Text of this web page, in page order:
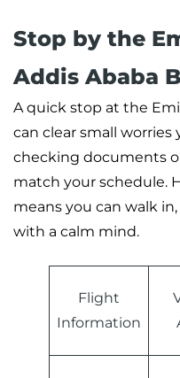
Stop by the
Addis Ababa
A quick stop at the
can clear small
checking documents
match your schedule.
means you can walk
with a calm mind.
Flight
Information